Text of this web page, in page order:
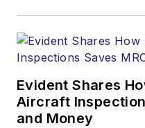
Evident Shares
Aircraft
and Money